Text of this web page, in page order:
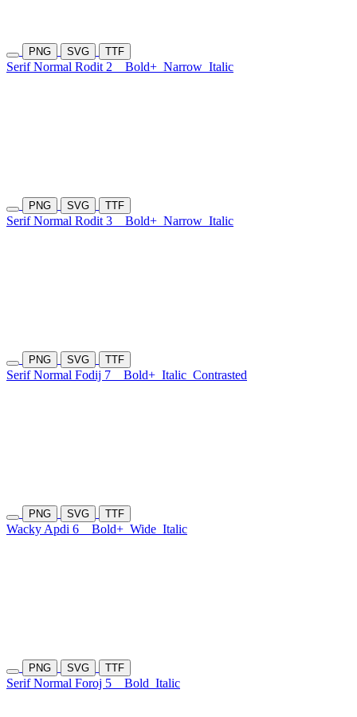
PNG SVG TTF
Serif Normal Rodit 2 Bold+ Narrow Italic
PNG SVG TTF
Serif Normal Rodit 3 Bold+ Narrow Italic
PNG SVG TTF
Serif Normal Fodij 7 Bold+ Italic Contrasted
PNG SVG TTF
Wacky Apdi 6 Bold+ Wide Italic
PNG SVG TTF
Serif Normal Foroj 5 Bold Italic